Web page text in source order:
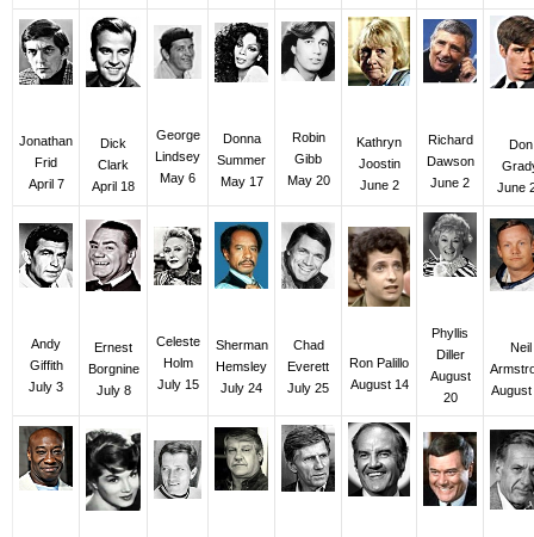
Jonathan
Frid
April 7
Dick
Clark
April 18
George
Lindsey
May 6
Donna
Summer
May 17
Robin
Gibb
May 20
Kathryn
Joostin
June 2
Richard
Dawson
June 2
Don
June
Andy
Giffith
July 3
Ernest
Borgnine
July 8
Celeste
Holm
July 15
Sherman
Hemsley
July 24
Chad
Everett
July 25
Ron Palillo
August 14
Phyllis
Diller
August
20
Neil
August